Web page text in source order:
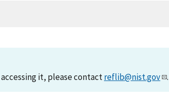
it, please contactreflib@nist.gov .